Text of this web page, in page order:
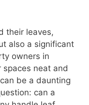
their leaves,
also a significant
owners in
spaces neat and
be a daunting
can a